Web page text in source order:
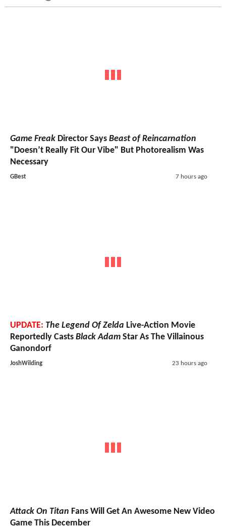
Game Freak Director Says Beast of Reincarnation
"Doesn’t Really Fit Our Vibe" But Photorealism Was
Necessary
GBest 7 hours ago
UPDATE: The Legend Of Zelda Live-Action Movie
Reportedly Casts Black Adam Star As The Villainous
Ganondorf
JoshWilding 23 hours ago
Attack On Titan Fans Will Get An Awesome New Video
Game This December